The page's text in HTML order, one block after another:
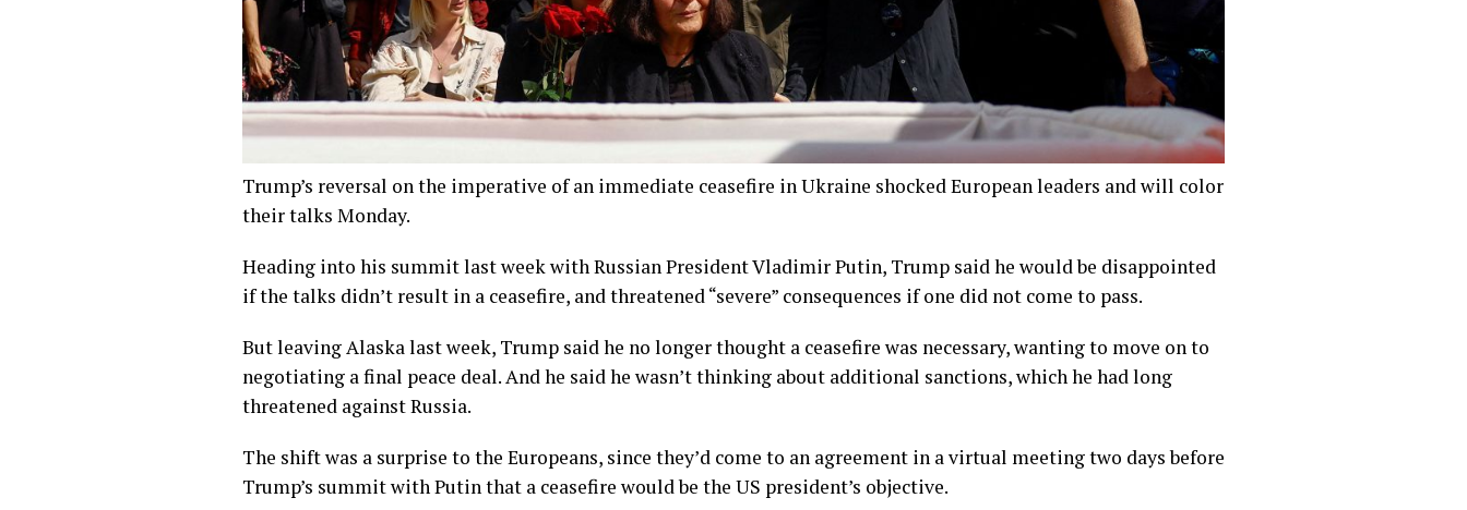
Trump’s reversal on the imperative of an immediate ceasefire in Ukraine shocked European leaders and will color
their talks Monday.
Heading into his summit last week with Russian President Vladimir Putin, Trump said he would be disappointed
if the talks didn’t result in a ceasefire, and threatened “severe” consequences if one did not come to pass.
But leaving Alaska last week, Trump said he no longer thought a ceasefire was necessary, wanting to move on to
negotiating a final peace deal. And he said he wasn’t thinking about additional sanctions, which he had long
threatened against Russia.
The shift was a surprise to the Europeans, since they’d come to an agreement in a virtual meeting two days before
Trump’s summit with Putin that a ceasefire would be the US president’s objective.